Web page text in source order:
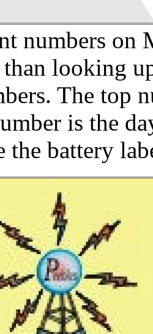
numbers on
than looking
The top
is the
the battery